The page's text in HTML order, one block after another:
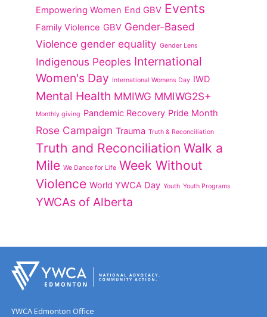
Empowering Women End GBV Events
Family Violence GBV Gender-Based
Violence gender equality Gender Lens
Indigenous Peoples International
Women's Day International Womens Day IWD
Mental Health MMIWG MMIWG2S+
Monthly giving Pandemic Recovery Pride Month
Rose Campaign Trauma Truth & Reconciliation
Truth and Reconciliation Walk a
Mile We Dance for Life Week Without
Violence World YWCA Day Youth Youth Programs
YWCAs of Alberta
YWCA Edmonton Office